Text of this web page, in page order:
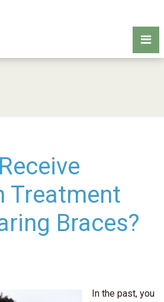
Treatment
Braces?
In the past, you